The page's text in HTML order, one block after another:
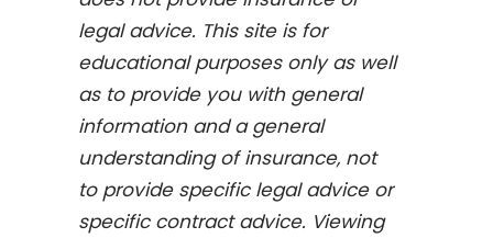
legal advice. This site is for
educational purposes only as well
as to provide you with general
information and a general
understanding of insurance, not
to provide specific legal advice or
specific contract advice. Viewing